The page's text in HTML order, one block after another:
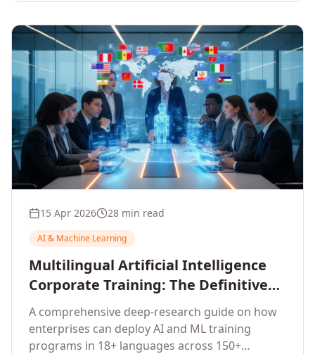
15 Apr 2026 28 min read
AI & Machine Learning
Multilingual Artificial Intelligence
Corporate Training: The Definitive
Guide to AI Enterprise Learning
Across Languages, Regions, and
Industries (2026)
A comprehensive deep-research guide on how
enterprises can deploy AI and ML training
programs in 18+ languages across 150+